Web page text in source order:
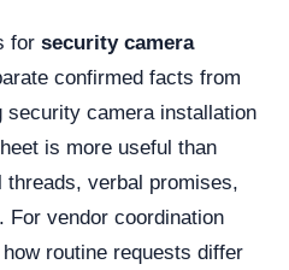
for security camera
confirmed facts from
security camera installation
is more useful than
threads, verbal promises,
For vendor coordination
routine requests differ